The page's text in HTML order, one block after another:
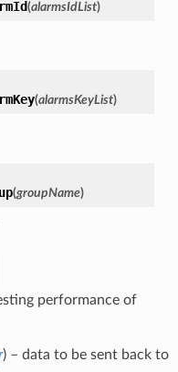
(alarmsIdList)
(alarmsKeyList)
(groupName)
performance of
) – data to be sent back to